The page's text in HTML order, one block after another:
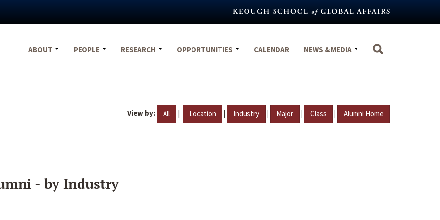
ABOUT
PEOPLE RESEARCH OPPORTUNITIES CALENDAR NEWS & MEDIA
View by: All | Location | Industry | Major | Class | Alumni Home
- by Industry